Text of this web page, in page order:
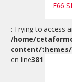
E66
: Trying to access
/home/
content/
on line381